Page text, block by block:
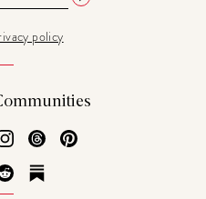
policy
Instagram
Threads
Reddit